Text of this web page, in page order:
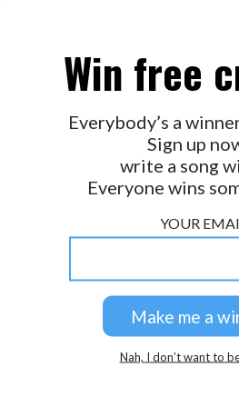
Win free
Everybody’s a
Sign up
write a song
Everyone wins
YOUR
Nah, I don’t want to